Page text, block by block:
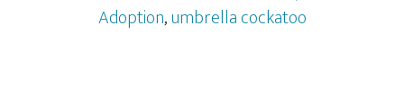
Adoption,umbrella cockatoo